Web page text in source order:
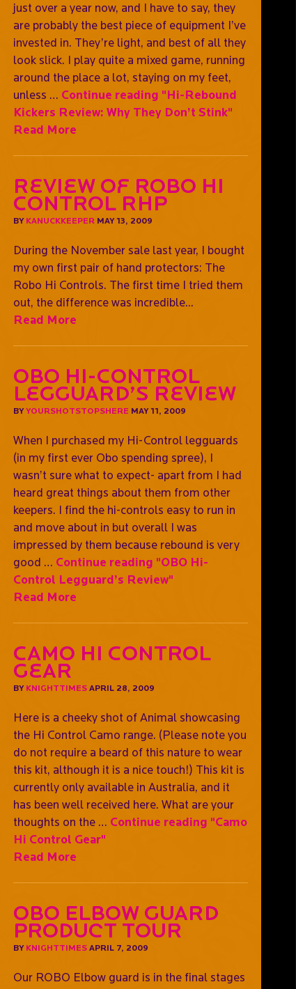
just over a year now, and I have to say, they
are probably the best piece of equipment I’ve
invested in. They’re light, and best of all they
look slick. I play quite a mixed game, running
around the place a lot, staying on my feet,
unless … Continue reading "Hi-Rebound
Kickers Review: Why They Don’t Stink"
Read More
Review of Robo Hi
Control RHP
BY KANUCKKEEPER MAY 13, 2009
During the November sale last year, I bought
my own first pair of hand protectors: The
Robo Hi Controls. The first time I tried them
out, the difference was incredible...
Read More
OBO Hi-Control
Legguard’s Review
BY YOURSHOTSTOPSHERE MAY 11, 2009
When I purchased my Hi-Control legguards
(in my first ever Obo spending spree), I
wasn’t sure what to expect- apart from I had
heard great things about them from other
keepers. I find the hi-controls easy to run in
and move about in but overall I was
impressed by them because rebound is very
good … Continue reading "OBO Hi-
Control Legguard’s Review"
Read More
Camo Hi Control
Gear
BY KNIGHTTIMESAPRIL 28, 2009
Here is a cheeky shot of Animal showcasing
the Hi Control Camo range. (Please note you
do not require a beard of this nature to wear
this kit, although it is a nice touch!) This kit is
currently only available in Australia, and it
has been well received here. What are your
thoughts on the … Continue reading "Camo
Hi Control Gear"
Read More
OBO Elbow Guard
Product Tour
BY KNIGHTTIMESAPRIL 7, 2009
Our ROBO Elbow guard is in the final stages